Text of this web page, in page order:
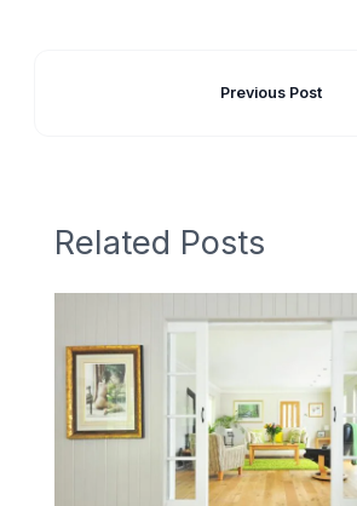
Previous Post
Related Posts